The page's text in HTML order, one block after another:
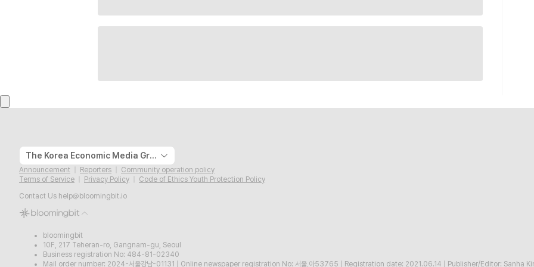
The Korea Economic Media Group
Announcement Reporters
Community operation policy
Terms of Service
Privacy Policy
Code of Ethics Youth Protection Policy
Contact Us help@bloomingbit.io
bloomingbit
10F, 217 Teheran-ro, Gangnam-gu, Seoul
Business registration No: 484-81-02340
Mail order number: 2024-서울강남-01131
Online newspaper registration No: 서울,아53765 Registration date: 2021.06.14 Publisher/Editor: Sanha